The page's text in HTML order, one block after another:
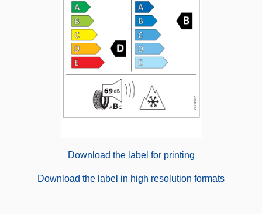
Download the label for printing
Download the label in high resolution formats